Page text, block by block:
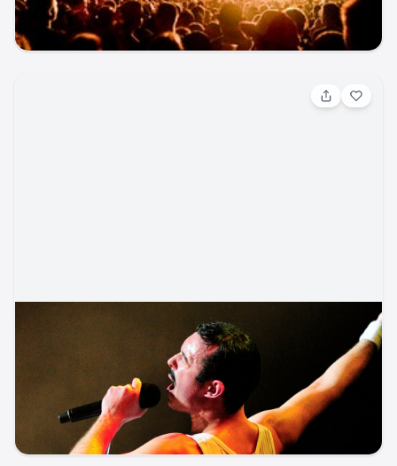
music_festival
concert
One Night of Queen
Other / Other
Pikes Peak Center
ticketmaster
other concert